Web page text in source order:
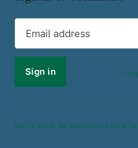
Email address
Don’t have an account? Click